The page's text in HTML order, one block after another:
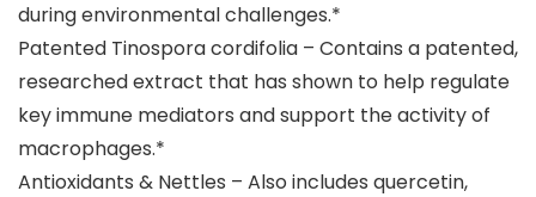
during environmental challenges.*
Patented Tinospora cordifolia – Contains a patented,
researched extract that has shown to help regulate
key immune mediators and support the activity of
macrophages.*
Antioxidants & Nettles – Also includes quercetin,